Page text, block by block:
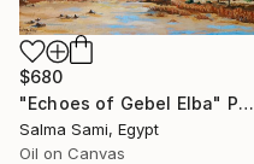
$680
"Echoes of Gebel Elba" Painting
Salma Sami, Egypt
Oil on Canvas